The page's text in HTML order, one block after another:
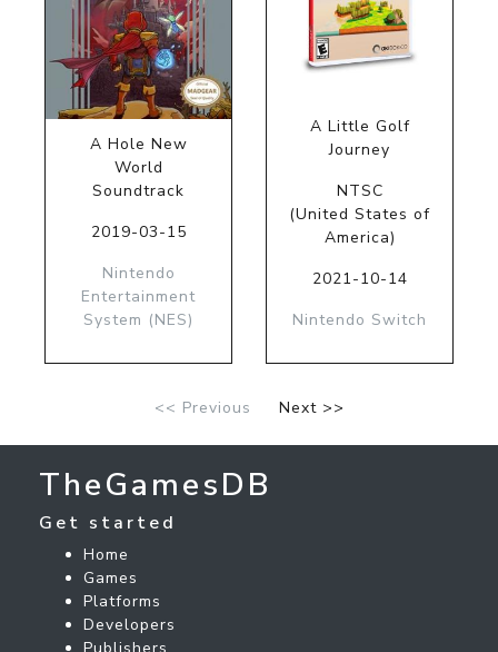
A Hole New
World
Soundtrack
2019-03-15
Nintendo
Entertainment
System (NES)
A Little Golf
Journey
NTSC
(United States of
America)
2021-10-14
Nintendo Switch
<< Previous Next >>
TheGamesDB
Get started
Home
Games
Platforms
Developers